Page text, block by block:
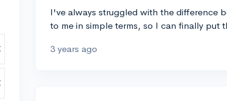
I've always struggled with the difference
to me in simple terms, so I can finally put
3 years ago